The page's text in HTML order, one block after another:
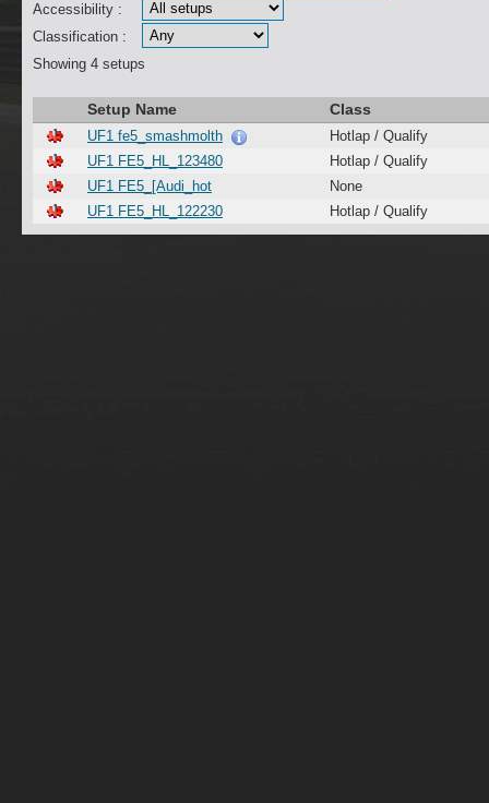
Accessibility :
Classification :
Showing 4 setups
Setup Name Class
UF1 fe5_smashmolth
Hotlap / Qualify
UF1 FE5_HL_123480
Hotlap / Qualify
UF1 FE5_[Audi_hot
None
UF1 FE5_HL_122230
Hotlap / Qualify